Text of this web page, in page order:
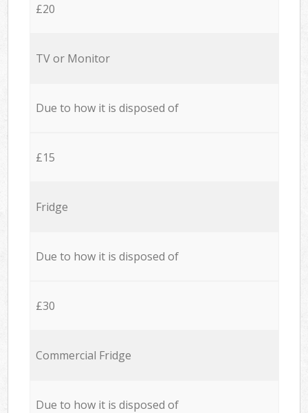
£20
TV or Monitor
Due to how it is disposed of
£15
Fridge
Due to how it is disposed of
£30
Commercial Fridge
Due to how it is disposed of